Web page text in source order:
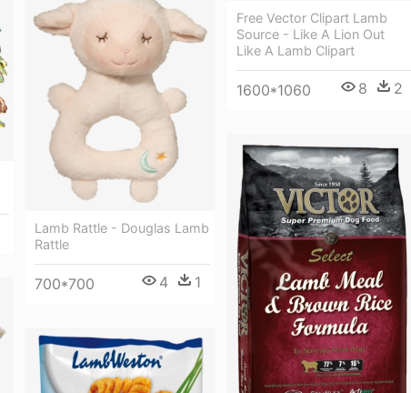
Free Vector Clipart Lamb
Source - Like A Lion Out
Like A Lamb Clipart
1600*1060 8 2
Lamb Rattle - Douglas Lamb
Rattle
700*700 4 1